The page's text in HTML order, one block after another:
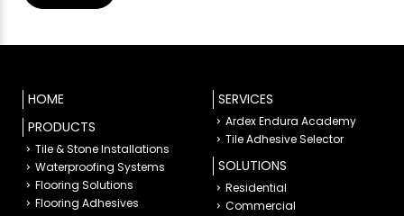
HOME
PRODUCTS
Tile & Stone Installations
Waterproofing Systems
Flooring Solutions
Flooring Adhesives
SERVICES
Ardex Endura Academy
Tile Adhesive Selector
SOLUTIONS
Residential
Commercial